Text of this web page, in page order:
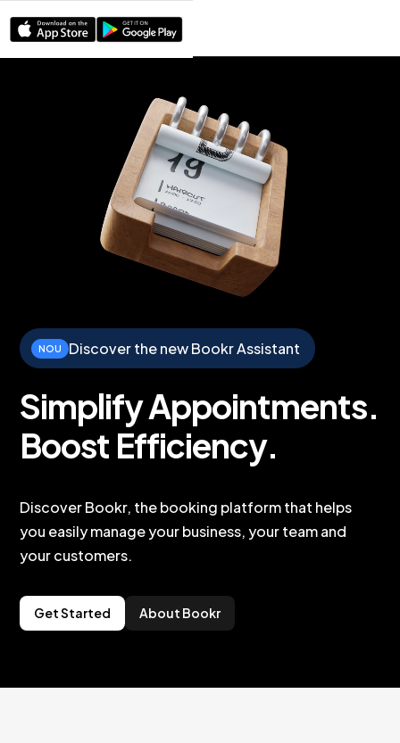
NOU Discover the new Bookr Assistant
Simplify Appointments.
Boost Efficiency.
Discover Bookr, the booking platform that helps
you easily manage your business, your team and
your customers.
Get Started About Bookr